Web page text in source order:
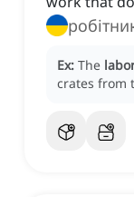
Ex: The
crates from